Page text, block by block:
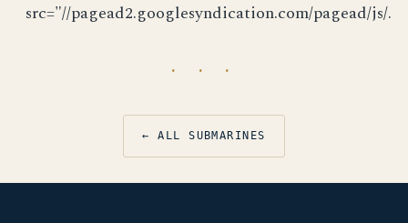
src="//pagead2.googlesyndication.com/pagead/js/.
· · ·
← ALL SUBMARINES